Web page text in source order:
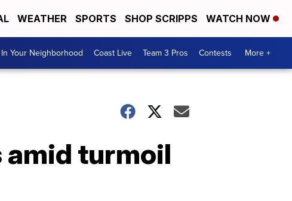
WEATHER SPORTS SHOP SCRIPPS WATCH NOW
In Your Neighborhood Coast Live Team 3 Pros Contests More +
turmoil